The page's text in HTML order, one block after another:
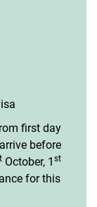
first day
before
October, 1 st
for this